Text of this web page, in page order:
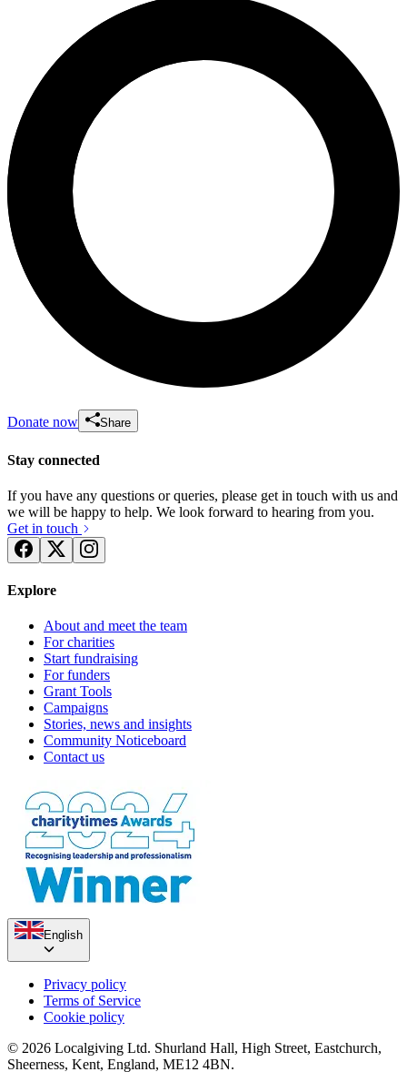
Donate now Share
Stay connected
If you have any questions or queries, please get in touch with us and
we will be happy to help. We look forward to hearing from you.
Get in touch
Explore
About and meet the team
For charities
Start fundraising
For funders
Grant Tools
Campaigns
Stories, news and insights
Community Noticeboard
Contact us
English
Privacy policy
Terms of Service
Cookie policy
© 2026 Localgiving Ltd. Shurland Hall, High Street, Eastchurch,
Sheerness, Kent, England, ME12 4BN.